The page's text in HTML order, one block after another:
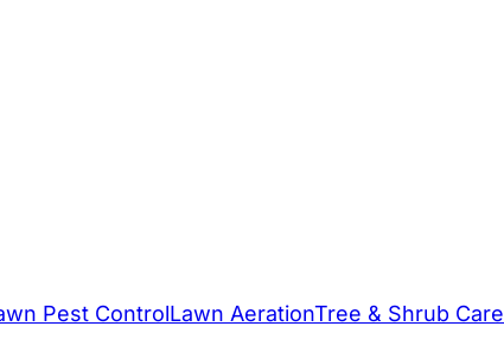
Pest ControlLawn AerationTree & Shrub Care